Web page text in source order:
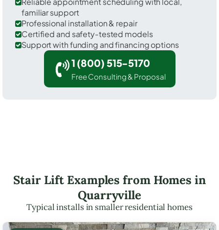
familiar support
Professional installation & repair
Certified and safety-tested models
Support with funding and financing options
1 (800) 515-5170
Free Consulting & Proposal
Stair Lift Examples from Homes in
Quarryville
Typical installs in smaller residential homes